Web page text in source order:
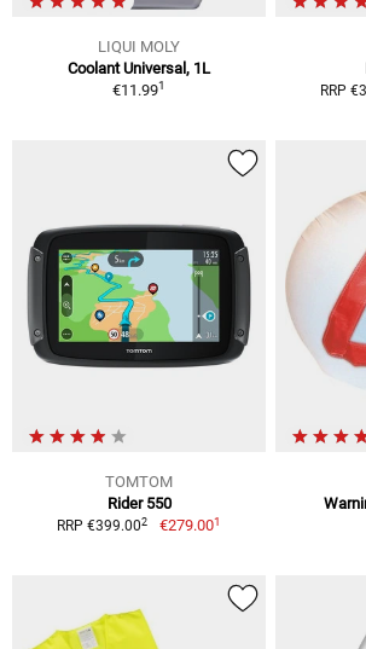
LIQUI MOLY
Coolant Universal, 1L
€11.991 RRP
TOMTOM
Rider 550
RRP €399.002 €279.001